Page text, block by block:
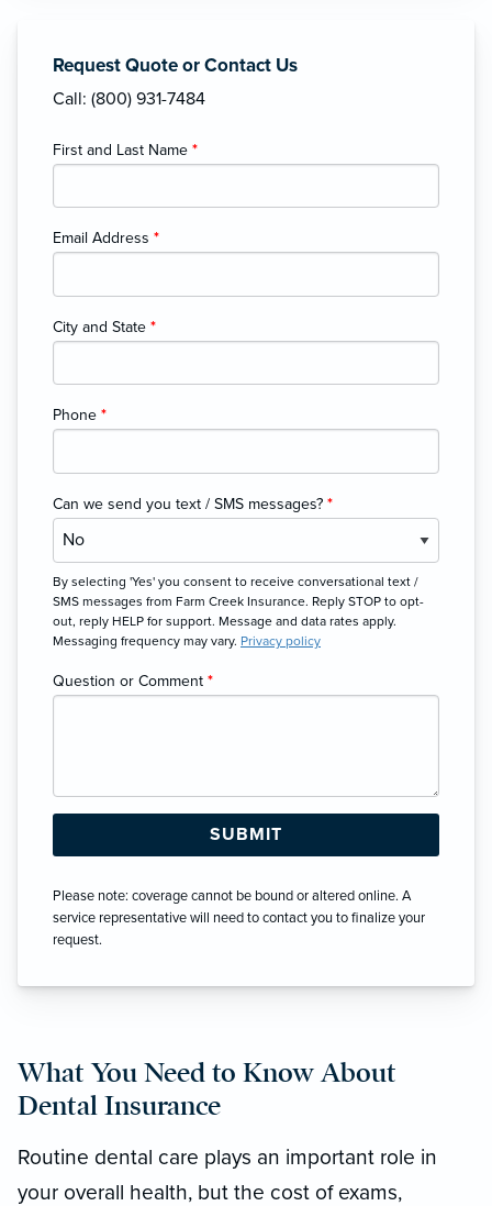
Request Quote or Contact Us
Call: (800) 931-7484
First and Last Name *
Email Address *
City and State *
Phone *
Can we send you text / SMS messages? *
By selecting 'Yes' you consent to receive conversational text /
SMS messages from Farm Creek Insurance. Reply STOP to opt-
out, reply HELP for support. Message and data rates apply.
Messaging frequency may vary. Privacy policy
Question or Comment *
Please note: coverage cannot be bound or altered online. A
service representative will need to contact you to finalize your
request.
What You Need to Know About
Dental Insurance
Routine dental care plays an important role in
your overall health, but the cost of exams,